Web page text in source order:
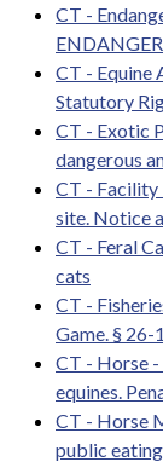
CT -
CT - Equine
Statutory
CT - Exotic
dangerous
CT - Facility
site. Notice
CT - Feral
cats
CT -
Game. §
CT - Horse
equines.
CT - Horse
public